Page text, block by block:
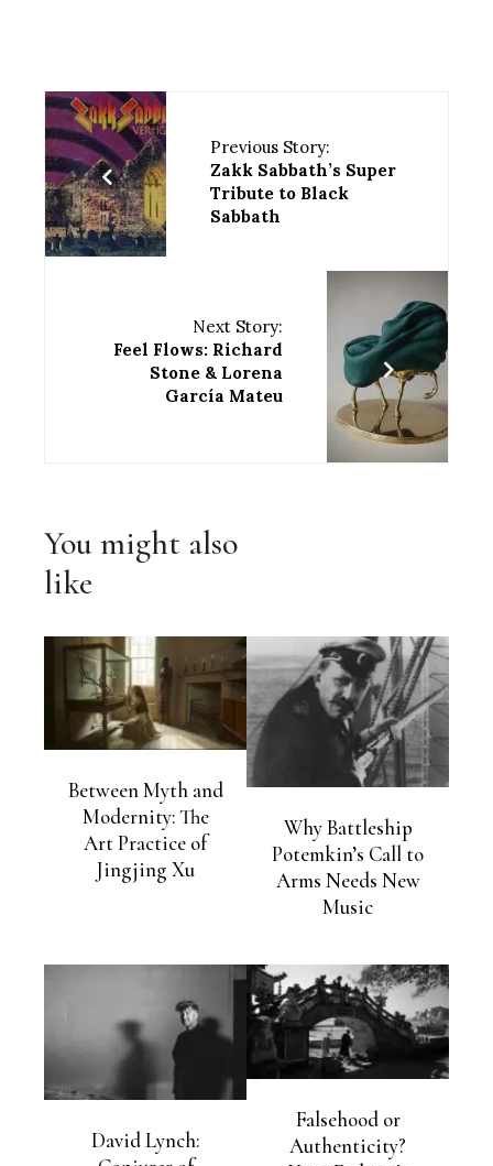
Previous Story:
Zakk Sabbath’s Super
Tribute to Black
Sabbath
Next Story:
Feel Flows: Richard
Stone & Lorena
García Mateu
You might also
like
Between Myth and
Modernity: The
Art Practice of
Jingjing Xu
Why Battleship
Potemkin’s Call to
Arms Needs New
Music
David Lynch:
Falsehood or
Authenticity?